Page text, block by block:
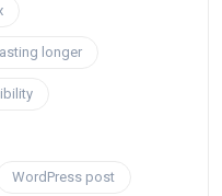
longer
WordPress post